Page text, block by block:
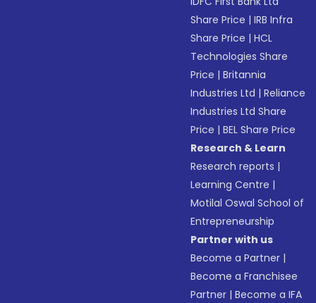
Share Price |IRB Infra
Share Price |HCL
Technologies Share
Price |Britannia
Industries Ltd |Reliance
Industries Ltd Share
Price |BEL Share Price
Research & Learn
Research reports |
Learning Centre |
Motilal Oswal School of
Entrepreneurship
Partner with us
Become a Partner |
Become a Franchisee
Partner |Become a IFA